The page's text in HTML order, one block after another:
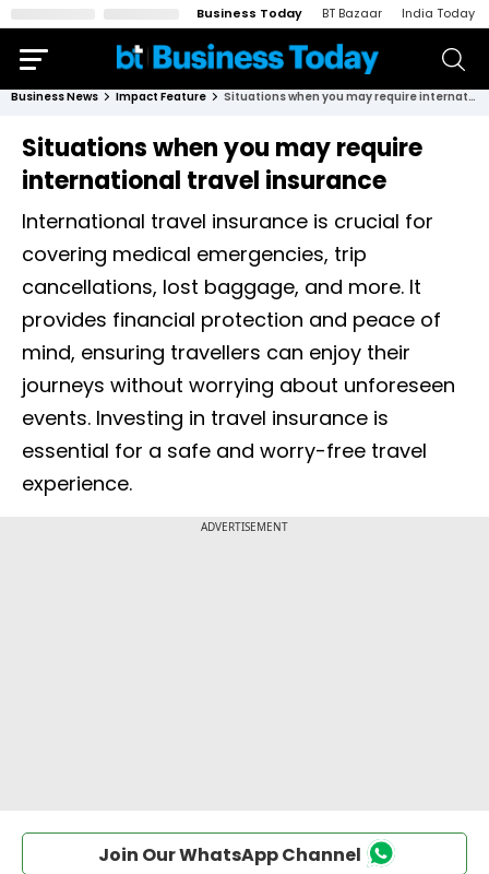
Business Today BT Bazaar India Today
Business News Impact Feature Situations when you may require international travel insurance
Situations when you may require
international travel insurance
International travel insurance is crucial for
covering medical emergencies, trip
cancellations, lost baggage, and more. It
provides financial protection and peace of
mind, ensuring travellers can enjoy their
journeys without worrying about unforeseen
events. Investing in travel insurance is
essential for a safe and worry-free travel
experience.
Join Our WhatsApp Channel